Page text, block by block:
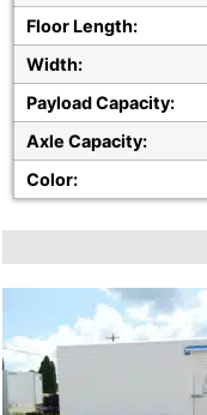
Floor Length:
Width:
Payload Capacity:
Axle Capacity:
Color: